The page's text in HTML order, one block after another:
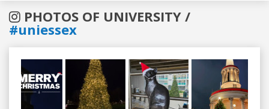
PHOTOS OF UNIVERSITY /
#uniessex